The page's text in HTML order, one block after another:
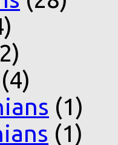
(4)
(1)
(1)